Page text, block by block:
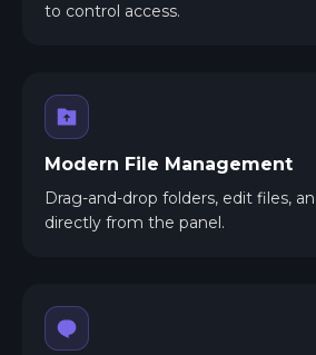
to control access.
Modern File Management
Drag-and-drop folders, edit files,
directly from the panel.